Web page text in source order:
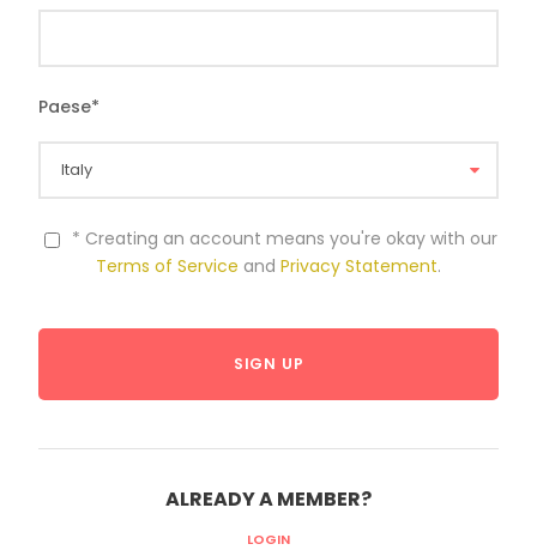
Paese*
* Creating an account means you're okay with our
Terms of Service and Privacy Statement.
ALREADY A MEMBER?
LOGIN